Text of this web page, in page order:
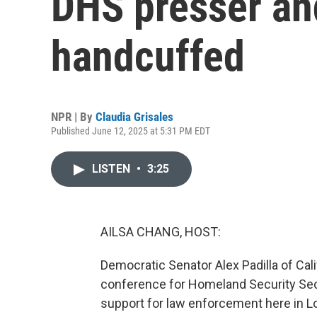
handcuffed
NPR | By Claudia Grisales
Published June 12, 2025 at 5:31 PM EDT
LISTEN • 3:25
AILSA CHANG, HOST:
Democratic Senator Alex Padilla of
conference for Homeland Security
support for law enforcement here in